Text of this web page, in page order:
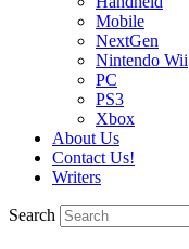
Mobile
NextGen
Nintendo Wii
PC
PS3
Xbox
About Us
Contact Us!
Writers
Search